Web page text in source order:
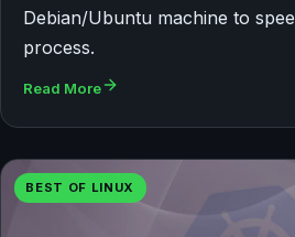
Debian/Ubuntu machine to
process.
Read More
BEST OF LINUX